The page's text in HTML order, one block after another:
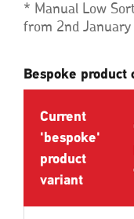
* Manual Low
from 2nd January
Bespoke product
Current
'bespoke'
product
variant